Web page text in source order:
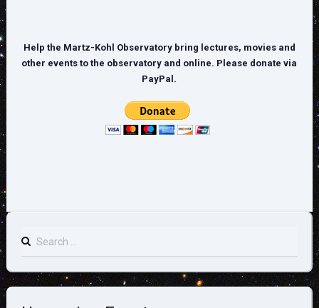
Help the Martz-Kohl Observatory bring lectures, movies and
other events to the observatory and online. Please donate via
PayPal.